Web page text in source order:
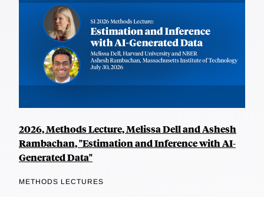
2026, Methods Lecture, Melissa Dell and Ashesh
Rambachan, "Estimation and Inference with AI-
Generated Data"
METHODS LECTURES